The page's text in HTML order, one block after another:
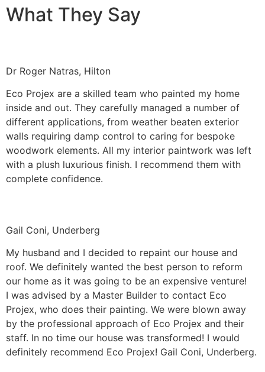
What They Say
Dr Roger Natras, Hilton
Eco Projex are a skilled team who painted my home
inside and out. They carefully managed a number of
different applications, from weather beaten exterior
walls requiring damp control to caring for bespoke
woodwork elements. All my interior paintwork was left
with a plush luxurious finish. I recommend them with
complete confidence.
Gail Coni, Underberg
My husband and I decided to repaint our house and
roof. We definitely wanted the best person to reform
our home as it was going to be an expensive venture!
I was advised by a Master Builder to contact Eco
Projex, who does their painting. We were blown away
by the professional approach of Eco Projex and their
staff. In no time our house was transformed! I would
definitely recommend Eco Projex! Gail Coni, Underberg.